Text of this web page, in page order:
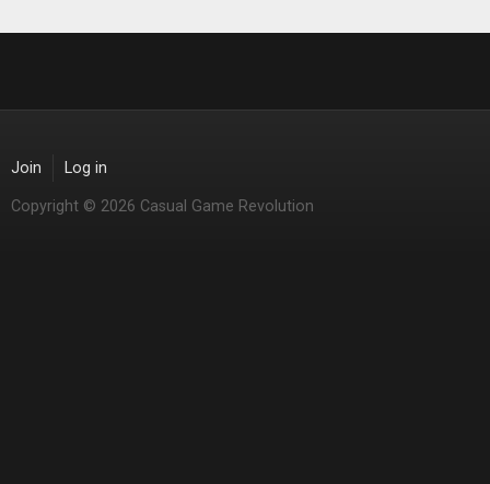
Join Log in
Copyright © 2026 Casual Game Revolution